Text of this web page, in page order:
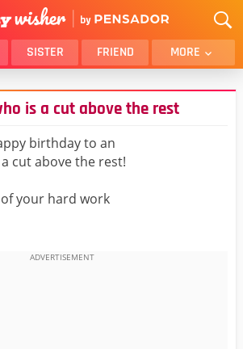
SISTER FRIEND MORE
BROTHER
SON
is a cut above the rest
birthday to an
cut above the rest!
your hard work